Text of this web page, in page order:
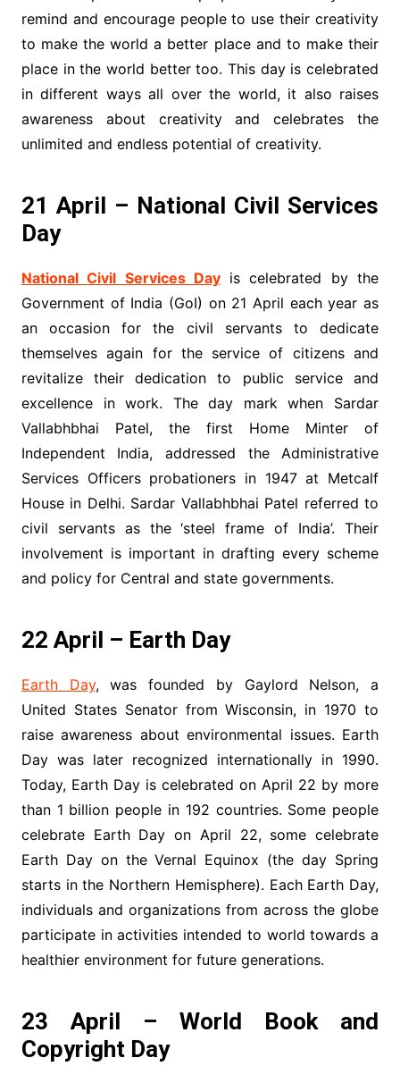
remind and encourage people to use their creativity
to make the world a better place and to make their
place in the world better too. This day is celebrated
in different ways all over the world, it also raises
awareness about creativity and celebrates the
unlimited and endless potential of creativity.
21 April – National Civil Services
Day
National Civil Services Dayis celebrated by the
Government of India (GoI) on 21 April each year as
an occasion for the civil servants to dedicate
themselves again for the service of citizens and
revitalize their dedication to public service and
excellence in work. The day mark when Sardar
Vallabhbhai Patel, the first Home Minter of
Independent India, addressed the Administrative
Services Officers probationers in 1947 at Metcalf
House in Delhi. Sardar Vallabhbhai Patel referred to
civil servants as the ‘steel frame of India’. Their
involvement is important in drafting every scheme
and policy for Central and state governments.
22 April – Earth Day
Earth Day, was founded by Gaylord Nelson, a
United States Senator from Wisconsin, in 1970 to
raise awareness about environmental issues. Earth
Day was later recognized internationally in 1990.
Today, Earth Day is celebrated on April 22 by more
than 1 billion people in 192 countries. Some people
celebrate Earth Day on April 22, some celebrate
Earth Day on the Vernal Equinox (the day Spring
starts in the Northern Hemisphere). Each Earth Day,
individuals and organizations from across the globe
participate in activities intended to world towards a
healthier environment for future generations.
23 April – World Book and
Copyright Day